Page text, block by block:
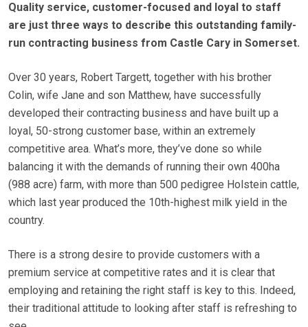
Quality service, customer-focused and loyal to staff
are just three ways to describe this outstanding family-
run contracting business from Castle Cary in Somerset.
Over 30 years, Robert Targett, together with his brother
Colin, wife Jane and son Matthew, have successfully
developed their contracting business and have built up a
loyal, 50-strong customer base, within an extremely
competitive area. What’s more, they’ve done so while
balancing it with the demands of running their own 400ha
(988 acre) farm, with more than 500 pedigree Holstein cattle,
which last year produced the 10th-highest milk yield in the
country.
There is a strong desire to provide customers with a
premium service at competitive rates and it is clear that
employing and retaining the right staff is key to this. Indeed,
their traditional attitude to looking after staff is refreshing to